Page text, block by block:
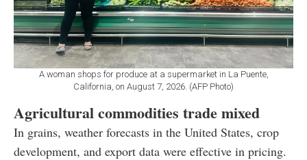
A woman shops for produce at a supermarket in La Puente,
California, on August 7, 2026. (AFP Photo)
Agricultural commodities trade mixed
In grains, weather forecasts in the United States, crop
development, and export data were effective in pricing.